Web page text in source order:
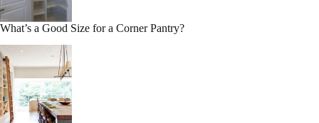
What’s a Good Size for a Corner Pantry?